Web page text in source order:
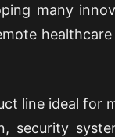
many
line ideal for
security